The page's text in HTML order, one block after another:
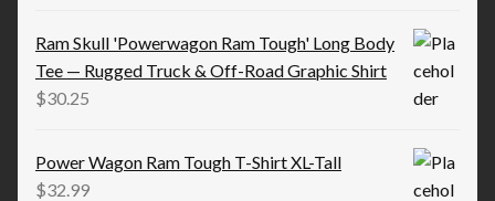
through
Ram Skull 'Powerwagon Ram Tough' Long Body
Tee — Rugged Truck & Off-Road Graphic Shirt
$30.25
Power Wagon Ram Tough T-Shirt XL-Tall
$32.99